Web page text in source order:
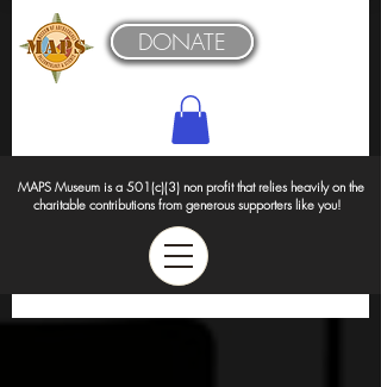
MAPS Museum is a 501(c)(3) non profit that relies heavily on the
charitable contributions from generous supporters like you!
DONATE